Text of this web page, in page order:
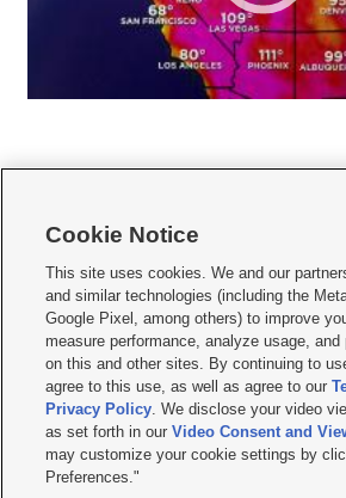
     
Mobile Apps| Newsletter|Advertise|Contact Us|
Terms of use Privacy Statement| Video Consent
Do Not Sell or Share My Data|EEO Public File Report
KSL FM Radio FCC Public File|KSL AM Radio FCC
Closed Captioning Assistance
© 2026KSL Media| KSL Broadcasting Salt Lake City
by KSL Media - a Deseret Media Company
Cookie Notice
This site uses cookies. We and our
and similar technologies (including the
Google Pixel, among others) to improve
measure performance, analyze usage, and
on this and other sites. By continuing to
agree to this use, as well as agree to our
Privacy Policy. We disclose your video
as set forth in ourVideo Consent and
may customize your cookie settings by
Preferences."